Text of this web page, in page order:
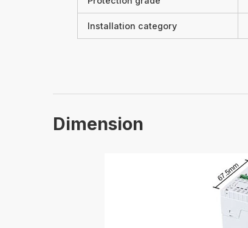
Installation category
Dimension